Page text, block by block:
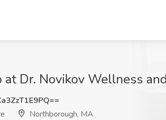
at Dr. Novikov Wellness
Northborough, MA